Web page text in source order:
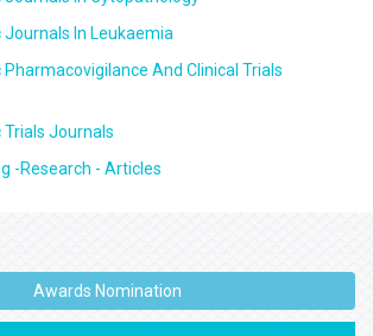
In Leukaemia
And Clinical Trials
Journals
-Research - Articles
Awards Nomination